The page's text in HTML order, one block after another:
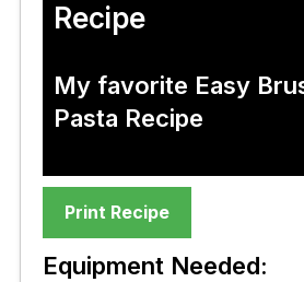
Recipe
My favorite Easy
Pasta Recipe
Print Recipe
Equipment Needed: